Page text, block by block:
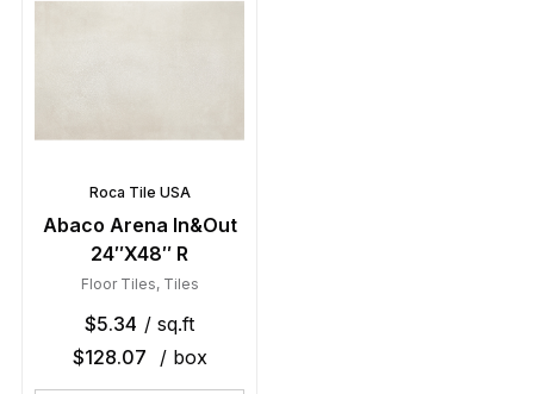
Roca Tile USA
Abaco Arena In&Out
24″X48″ R
Floor Tiles, Tiles
$5.34 / sq.ft
$128.07 / box